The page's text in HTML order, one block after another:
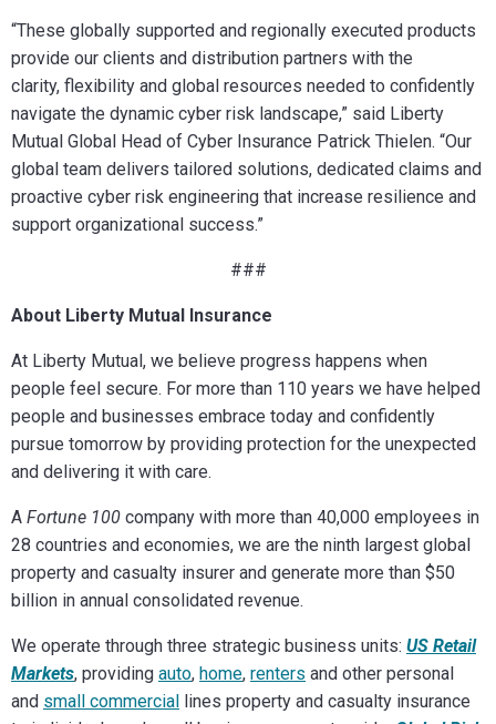
“These globally supported and regionally executed products
provide our clients and distribution partners with the
clarity, flexibility and global resources needed to confidently
navigate the dynamic cyber risk landscape,” said Liberty
Mutual Global Head of Cyber Insurance Patrick Thielen. “Our
global team delivers tailored solutions, dedicated claims and
proactive cyber risk engineering that increase resilience and
support organizational success.”
###
About Liberty Mutual Insurance
At Liberty Mutual, we believe progress happens when
people feel secure. For more than 110 years we have helped
people and businesses embrace today and confidently
pursue tomorrow by providing protection for the unexpected
and delivering it with care.
A Fortune 100 company with more than 40,000 employees in
28 countries and economies, we are the ninth largest global
property and casualty insurer and generate more than $50
billion in annual consolidated revenue.
We operate through three strategic business units: US Retail
Markets, providing auto, home, renters and other personal
and small commercial lines property and casualty insurance